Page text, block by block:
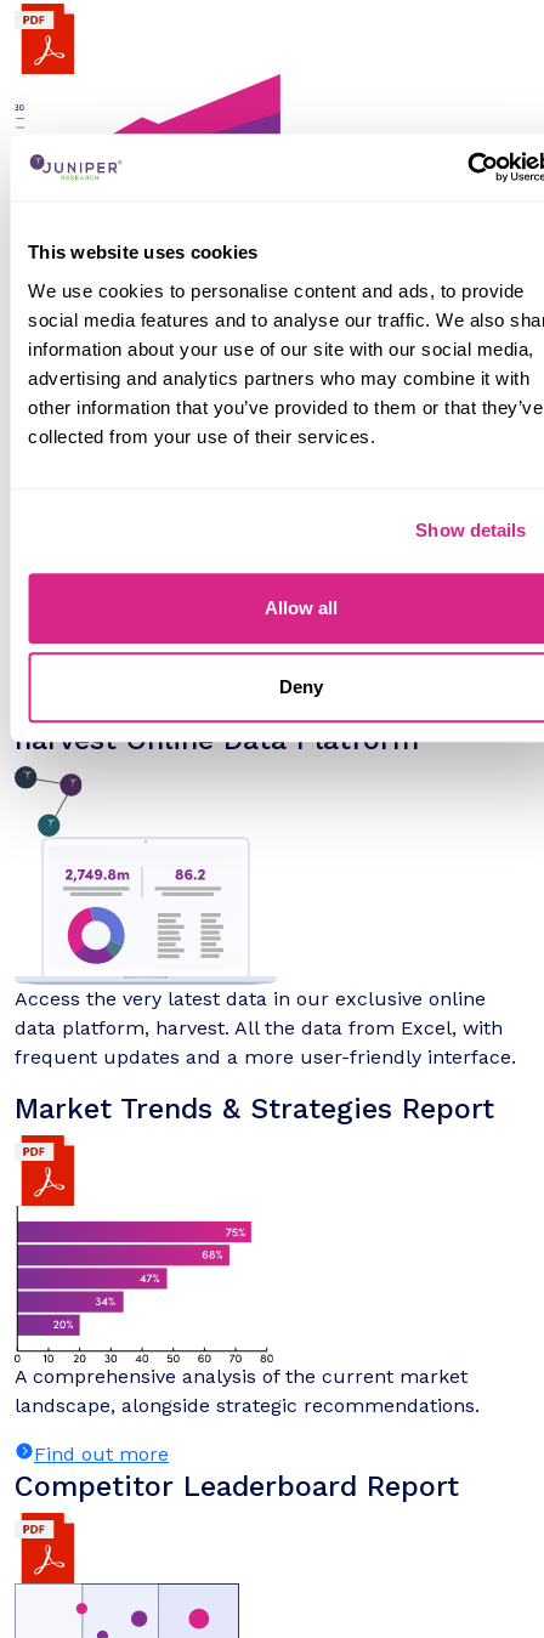
This website uses cookies
We use cookies to personalise content and ads, to provide
social media features and to analyse our traffic. We also
information about your use of our site with our social media,
advertising and analytics partners who may combine it with
other information that you’ve provided to them or that they’ve
collected from your use of their services.
Show details
Allow all
Deny
written report details why, alongside the
methodologies.
Find out more
Interactive Forecast Excel
provided in Excel format, with interactive 'What If' and
harvest Online Data Platform
Access the very latest data in our exclusive online
data platform, harvest. All the data from Excel, with
frequent updates and a more user-friendly interface.
Market Trends & Strategies Report
A comprehensive analysis of the current market
landscape, alongside strategic recommendations.
Find out more
Competitor Leaderboard Report